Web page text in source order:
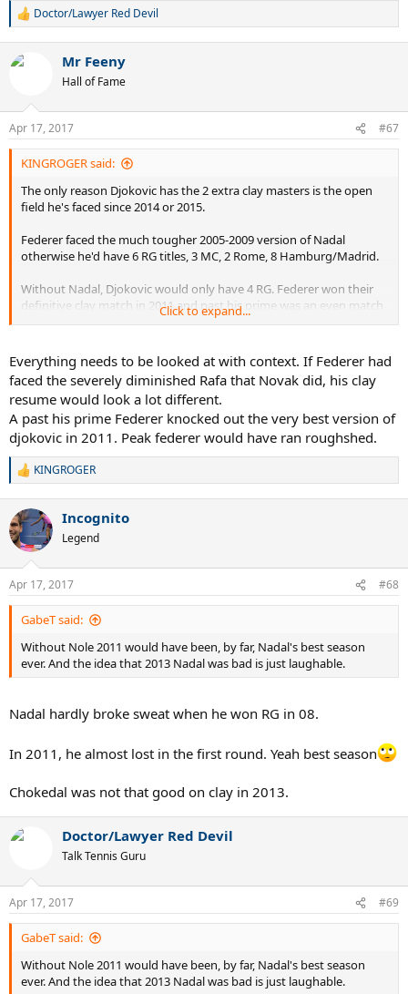
R
c
s
:
Doctor/Lawyer Red Devil
Mr Feeny
Hall of Fame
Apr 17, 2017 #67
KINGROGER said:
The only reason Djokovic has the 2 extra clay masters is the open
field he's faced since 2014 or 2015.
Federer faced the much tougher 2005-2009 version of Nadal
otherwise he'd have 6 RG titles, 3 MC, 2 Rome, 8 Hamburg/Madrid.
Without Nadal, Djokovic would only have 4 RG. Federer won their
definitive clay match in 2011 and past his prime was an even match
for peak Nole. Prime Fed is a higher level so would dominate that
Click to expand...
Everything needs to be looked at with context. If Federer had
faced the severely diminished Rafa that Novak did, his clay
resume would look a lot different.
A past his prime Federer knocked out the very best version of
djokovic in 2011. Peak federer would have ran roughshed.
R
c
t
i
s
:
KINGROGER
Incognito
Legend
Apr 17, 2017 #68
GabeT said:
Without Nole 2011 would have been, by far, Nadal's best season
ever. And the idea that 2013 Nadal was bad is just laughable.
Nadal hardly broke sweat when he won RG in 08.
In 2011, he almost lost in the first round. Yeah best season
Chokedal was not that good on clay in 2013.
Doctor/Lawyer Red Devil
Talk Tennis Guru
Apr 17, 2017 #69
GabeT said:
Without Nole 2011 would have been, by far, Nadal's best season
ever. And the idea that 2013 Nadal was bad is just laughable.